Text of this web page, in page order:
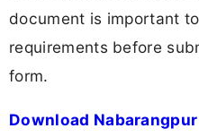
document is important
requirements before
form.
Download